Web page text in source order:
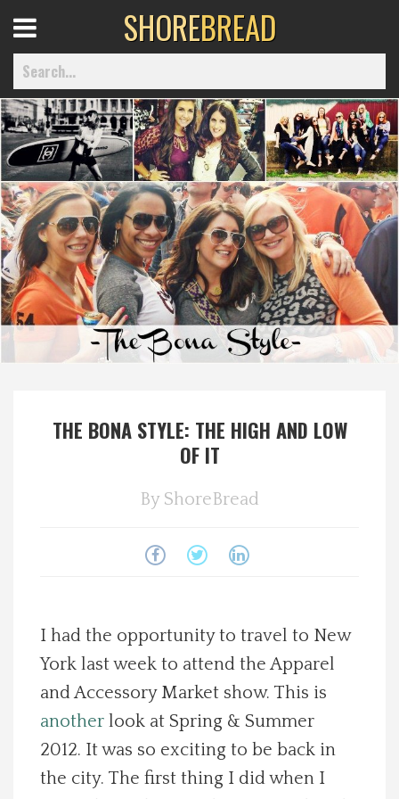
Home
Best Of
Delmarva Dining
Explore The Shore
Spotlight On
Photos
Contact Us
Advertise with us
Menu
SHOREBREAD
THE BONA STYLE: THE HIGH AND LOW
OF IT
By ShoreBread
I had the opportunity to travel to New
York last week to attend the Apparel
and Accessory Market show. This is
another look at Spring & Summer
2012. It was so exciting to be back in
the city. The first thing I did when I